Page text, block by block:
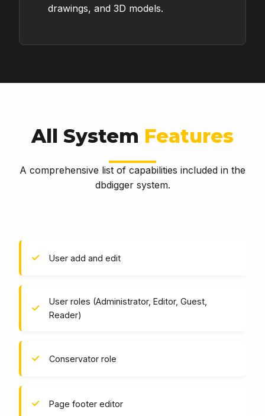
drawings, and 3D models.
All System Features
A comprehensive list of capabilities included in the
dbdigger system.
User add and edit
User roles (Administrator, Editor, Guest,
Reader)
Conservator role
Page footer editor